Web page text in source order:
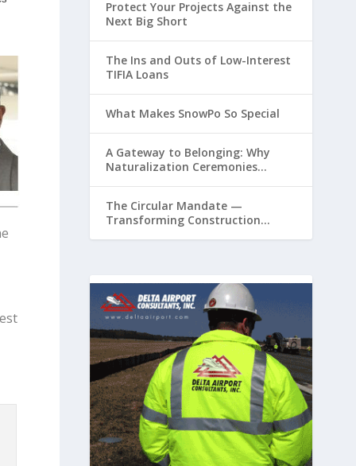
Protect Your Projects Against the
Next Big Short
The Ins and Outs of Low-Interest
TIFIA Loans
What Makes SnowPo So Special
A Gateway to Belonging: Why
Naturalization Ceremonies
The Circular Mandate —
Transforming Construction